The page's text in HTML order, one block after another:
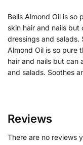
Bells Almond Oil is so
skin hair and nails but
dressings and salads.
Almond Oil is so pure
hair and nails but can
and salads. Soothes
Reviews
There are no reviews